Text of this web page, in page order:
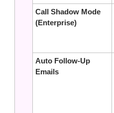
Call Shadow Mode
(Enterprise)
Auto Follow‑Up
Emails